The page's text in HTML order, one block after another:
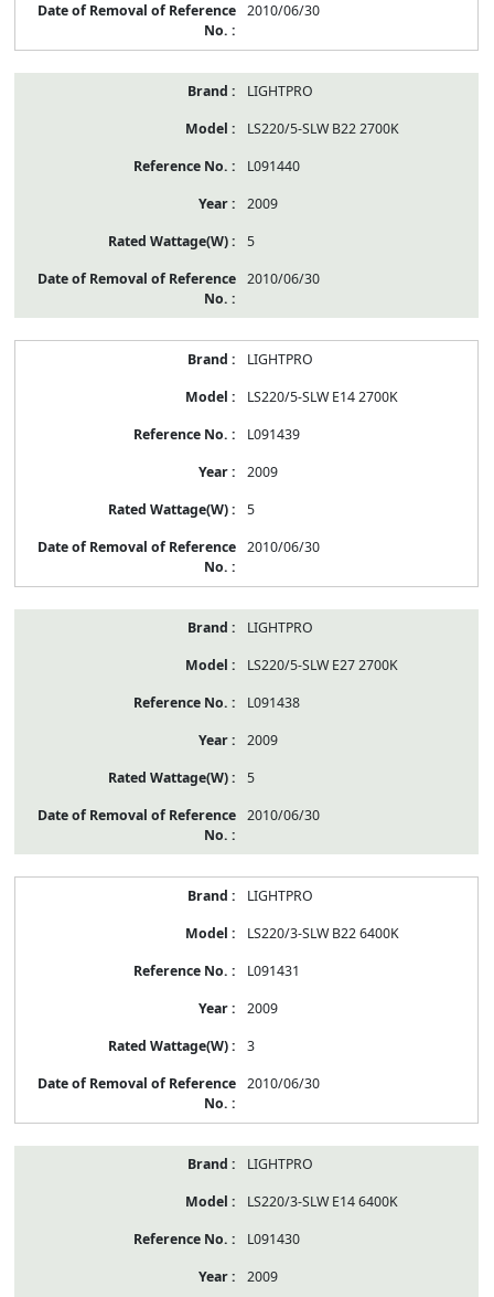
2010/06/30
LIGHTPRO
LS220/5-SLW B22 2700K
L091440
2009
5
2010/06/30
LIGHTPRO
LS220/5-SLW E14 2700K
L091439
2009
5
2010/06/30
LIGHTPRO
LS220/5-SLW E27 2700K
L091438
2009
5
2010/06/30
LIGHTPRO
LS220/3-SLW B22 6400K
L091431
2009
3
2010/06/30
LIGHTPRO
LS220/3-SLW E14 6400K
L091430
2009